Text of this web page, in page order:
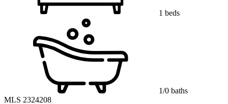
1 beds
1/0 baths
MLS 2324208